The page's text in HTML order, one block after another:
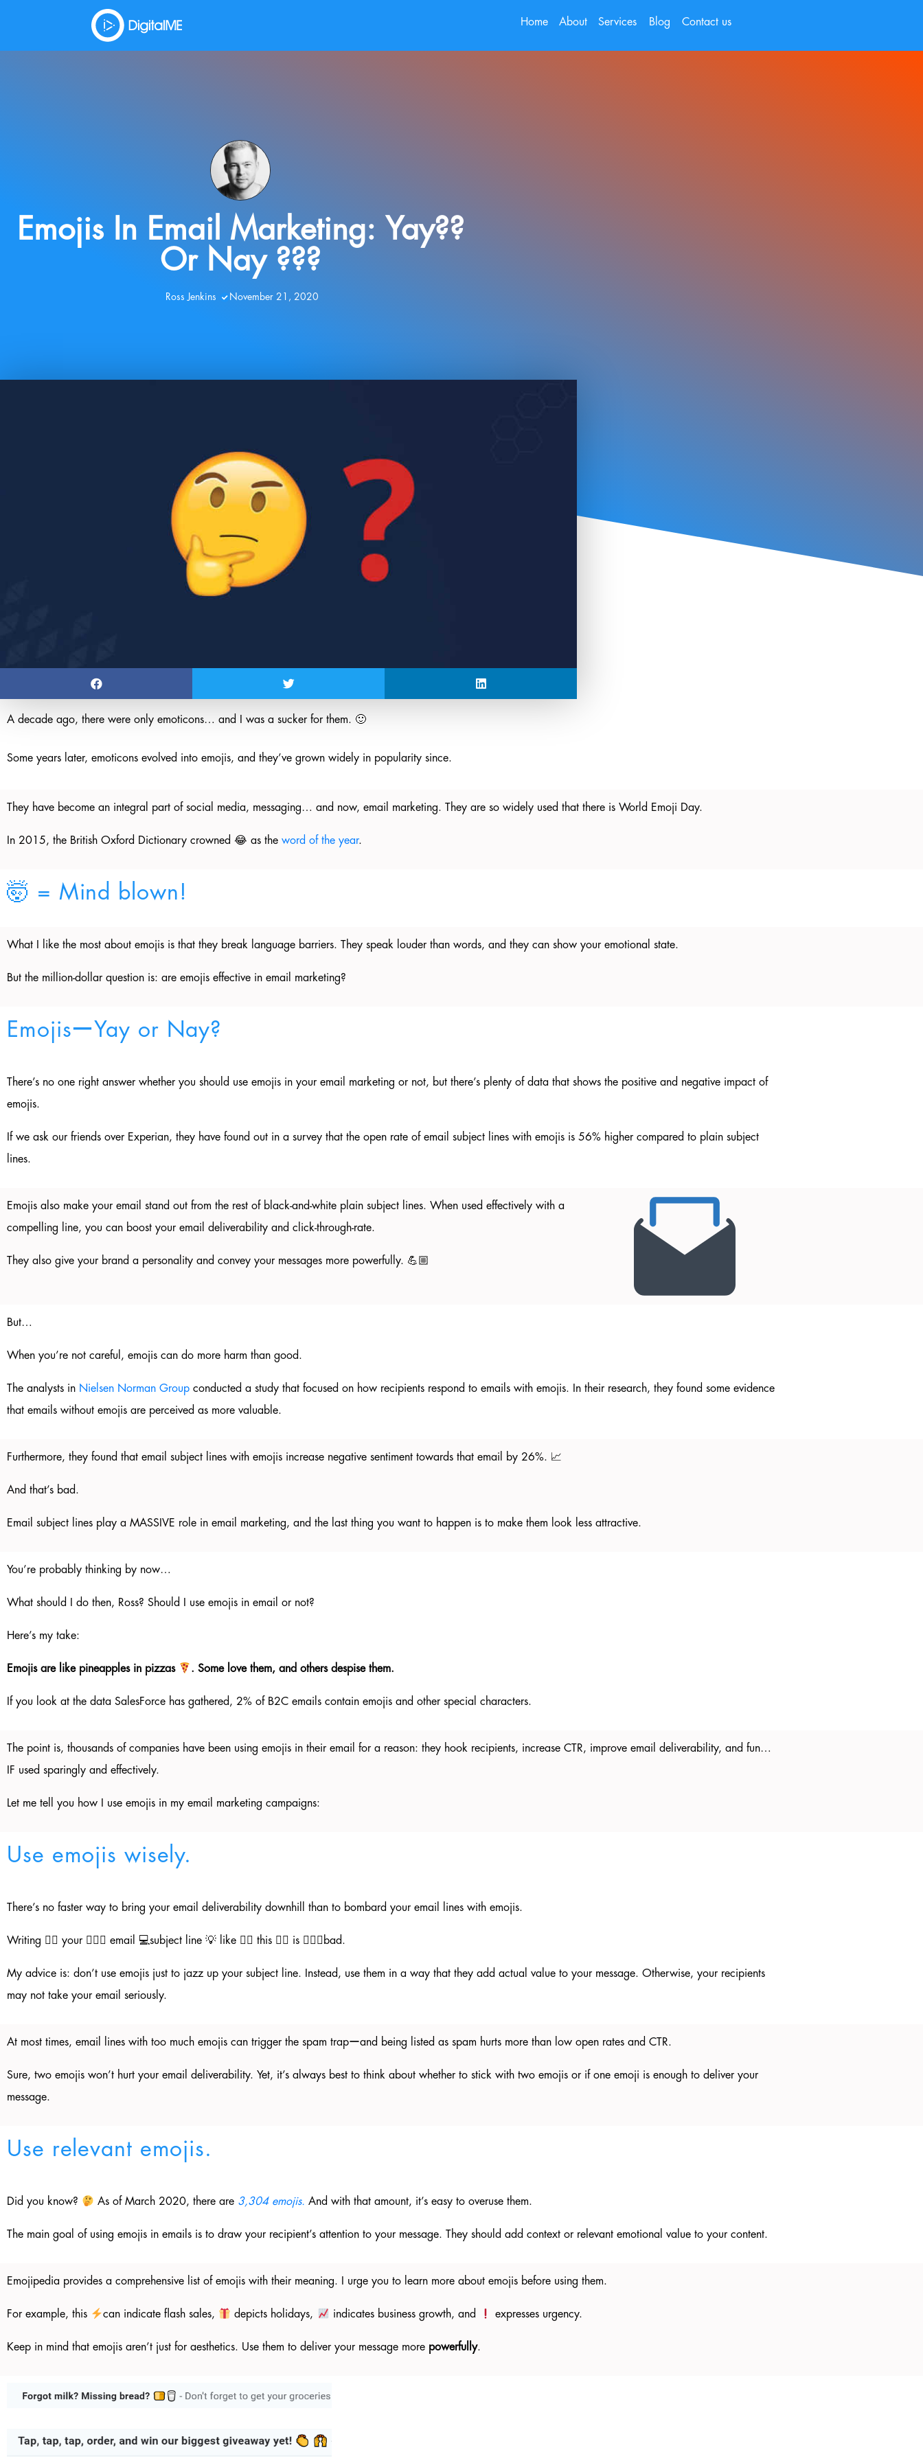
Home About Services Blog Contact us
Emojis In Email Marketing: Yay??
Or Nay ???
Ross Jenkins November 21, 2020
A decade ago, there were only emoticons… and I was a sucker for them. 🙂
Some years later, emoticons evolved into emojis, and they’ve grown widely in popularity since.
They have become an integral part of social media, messaging… and now, email marketing. They are so widely used that there is World Emoji Day.
In 2015, the British Oxford Dictionary crowned 😂 as the word of the year.
🤯 = Mind blown!
What I like the most about emojis is that they break language barriers. They speak louder than words, and they can show your emotional state.
But the million-dollar question is: are emojis effective in email marketing?
EmojisーYay or Nay?
There’s no one right answer whether you should use emojis in your email marketing or not, but there’s plenty of data that shows the positive and negative impact of
emojis.
If we ask our friends over Experian, they have found out in a survey that the open rate of email subject lines with emojis is 56% higher compared to plain subject
lines.
Emojis also make your email stand out from the rest of black-and-white plain subject lines. When used effectively with a
compelling line, you can boost your email deliverability and click-through-rate.
They also give your brand a personality and convey your messages more powerfully. 💪🏼
But…
When you’re not careful, emojis can do more harm than good.
The analysts in Nielsen Norman Group conducted a study that focused on how recipients respond to emails with emojis. In their research, they found some evidence
that emails without emojis are perceived as more valuable.
Furthermore, they found that email subject lines with emojis increase negative sentiment towards that email by 26%. 📈
And that’s bad.
Email subject lines play a MASSIVE role in email marketing, and the last thing you want to happen is to make them look less attractive.
You’re probably thinking by now…
What should I do then, Ross? Should I use emojis in email or not?
Here’s my take:
Emojis are like pineapples in pizzas . Some love them, and others despise them.
If you look at the data SalesForce has gathered, 2% of B2C emails contain emojis and other special characters.
The point is, thousands of companies have been using emojis in their email for a reason: they hook recipients, increase CTR, improve email deliverability, and fun…
IF used sparingly and effectively.
Let me tell you how I use emojis in my email marketing campaigns:
Use emojis wisely.
There’s no faster way to bring your email deliverability downhill than to bombard your email lines with emojis.
Writing ✍🏼 your 💁🏼‍♂️ email 💻subject line 💡 like 👍🏼 this 👇🏼 is 🙅🏼‍♀️bad.
My advice is: don’t use emojis just to jazz up your subject line. Instead, use them in a way that they add actual value to your message. Otherwise, your recipients
may not take your email seriously.
At most times, email lines with too much emojis can trigger the spam trapーand being listed as spam hurts more than low open rates and CTR.
Sure, two emojis won’t hurt your email deliverability. Yet, it’s always best to think about whether to stick with two emojis or if one emoji is enough to deliver your
message.
Use relevant emojis.
Did you know? As of March 2020, there are 3,304 emojis. And with that amount, it’s easy to overuse them.
The main goal of using emojis in emails is to draw your recipient’s attention to your message. They should add context or relevant emotional value to your content.
Emojipedia provides a comprehensive list of emojis with their meaning. I urge you to learn more about emojis before using them.
For example, this can indicate flash sales, depicts holidays, indicates business growth, and expresses urgency.
Keep in mind that emojis aren’t just for aesthetics. Use them to deliver your message more powerfully.